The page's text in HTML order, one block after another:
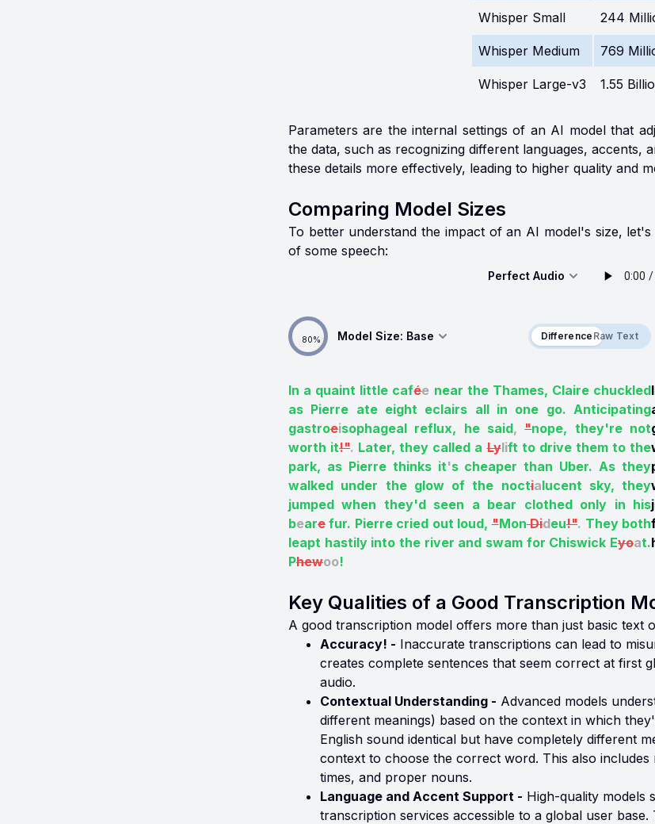
Whisper Small 244
Whisper Medium 769
Whisper Large-v3 1.55
Parameters are the internal settings of an AI model that
the data, such as recognizing different languages,
these details more effectively, leading to higher quality and
Comparing Model Sizes
To better understand the impact of an AI model's size,
of some speech:
Perfect Audio
80% Model Size: Base Difference Raw Text
Difference
In a quaint little cafée near the Thames, Claire chuckled
as Pierre ate eight eclairs all in one go. Anticipating
gastroeisophageal reflux, he said, "nope, they're not
worth it!". Later, they called aLylift to drive them to the
park, as Pierre thinks it's cheaper than Uber. As they
walked under the glow of the noctialucent sky, they
jumped when they'd seen a bear clothed only in his
beare fur. Pierre cried out loud,"MonDideu!". They both
leapt hastily into the river and swam for Chiswick Eyoat.
Phewoo!
Key Qualities of a Good Transcription
A good transcription model offers more than just basic text
Accuracy! - Inaccurate transcriptions can lead to
creates complete sentences that seem correct at first
audio.
Contextual Understanding - Advanced models
different meanings) based on the context in which
English sound identical but have completely different
context to choose the correct word. This also
times, and proper nouns.
Language and Accent Support - High-quality models
transcription services accessible to a global user